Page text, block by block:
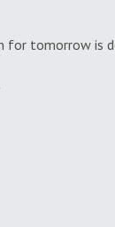
for tomorrow is